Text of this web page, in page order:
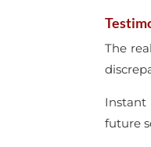
The
Instant
future